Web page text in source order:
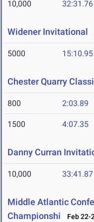
10,000 32:31.76
Widener Invitational
5000 15:10.95
Chester Quarry
800 2:03.89
1500 4:07.35
Danny Curran
10,000 33:41.87
Middle Atlantic
Championshi
Feb 22-